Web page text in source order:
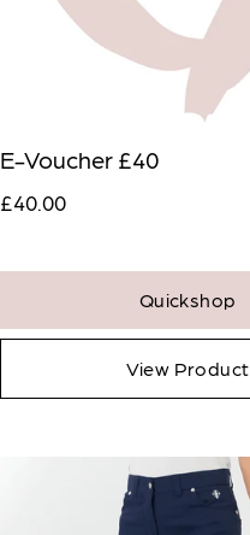
E-Voucher £40
£40.00
Quickshop
View Product